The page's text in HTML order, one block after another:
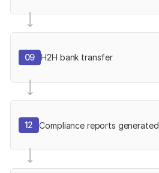
09 H2H bank transfer
12 Compliance reports generated